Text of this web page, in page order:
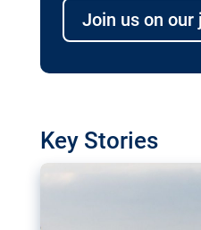
Join us on our
Key Stories
transport
drive for greater
transport projects. Can
megaprojects over the